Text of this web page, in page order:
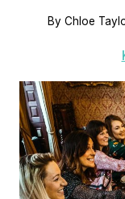
By Chloe